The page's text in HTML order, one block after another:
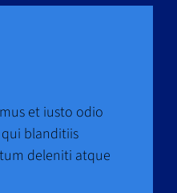
et iusto odio
blanditiis
deleniti atque